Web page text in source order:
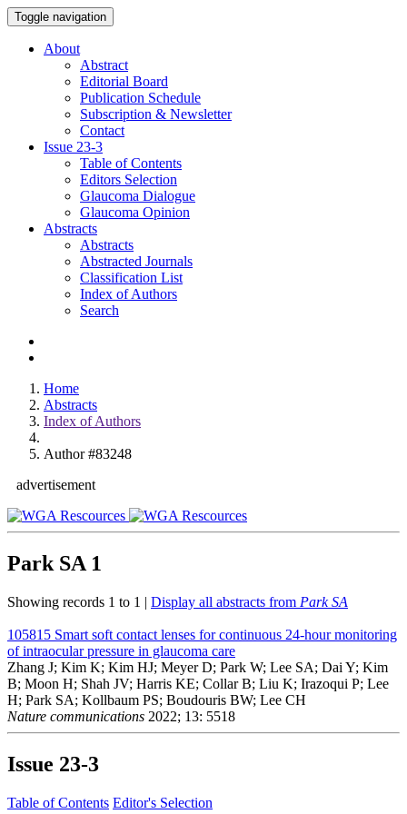
Toggle navigation
About
Abstract
Editorial Board
Publication Schedule
Subscription & Newsletter
Contact
Issue 23-3
Table of Contents
Editors Selection
Glaucoma Dialogue
Glaucoma Opinion
Abstracts
Abstracts
Abstracted Journals
Classification List
Index of Authors
Search
Home
Abstracts
Index of Authors
Author #83248
advertisement
Park SA 1
Showing records 1 to 1 | Display all abstracts from Park SA
105815 Smart soft contact lenses for continuous 24-hour monitoring
of intraocular pressure in glaucoma care
Zhang J; Kim K; Kim HJ; Meyer D; Park W; Lee SA; Dai Y; Kim
B; Moon H; Shah JV; Harris KE; Collar B; Liu K; Irazoqui P; Lee
H; Park SA; Kollbaum PS; Boudouris BW; Lee CH
Nature communications 2022; 13: 5518
Issue 23-3
Table of Contents Editor's Selection